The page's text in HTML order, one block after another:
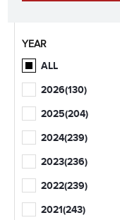
YEAR
ALL
2026(130)
2025(204)
2024(239)
2023(236)
2022(239)
2021(243)